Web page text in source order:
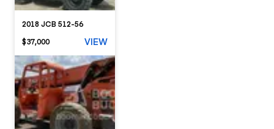
2018 JCB 512-56
$37,000
VIEW